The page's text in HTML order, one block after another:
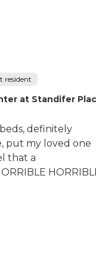
resident
at Standifer
definitely
put my loved one
that a